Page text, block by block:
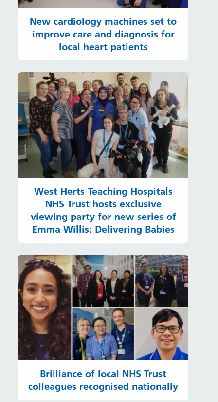
New cardiology machines set to
improve care and diagnosis for
local heart patients
West Herts Teaching Hospitals
NHS Trust hosts exclusive
viewing party for new series of
Emma Willis: Delivering Babies
Brilliance of local NHS Trust
colleagues recognised nationally